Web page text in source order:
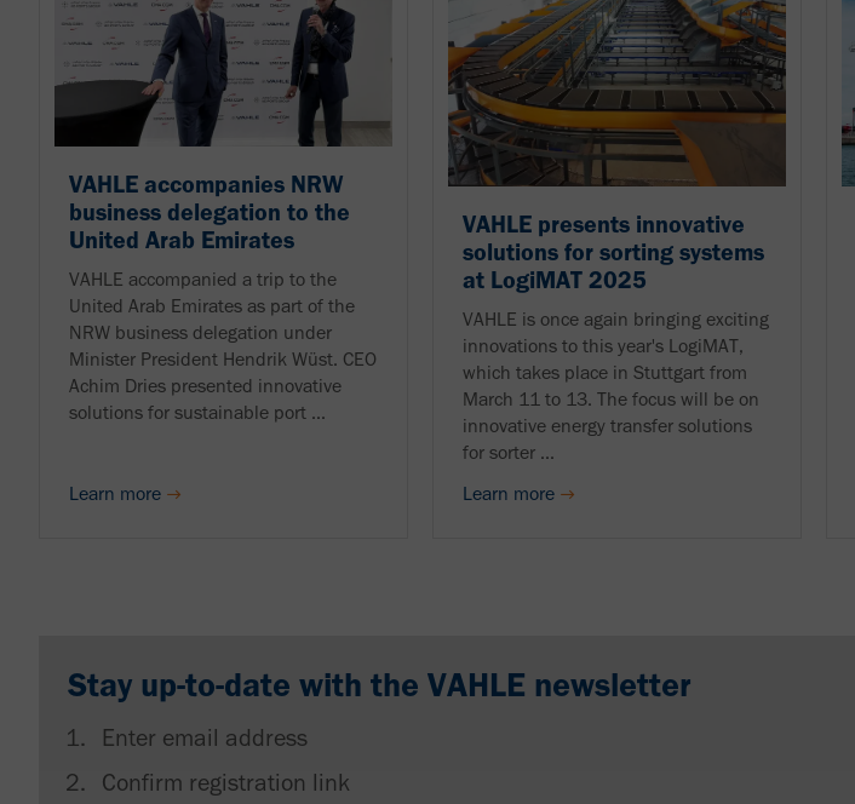
VAHLE accompanies NRW
business delegation to the
United Arab Emirates
VAHLE accompanied a trip to the
United Arab Emirates as part of the
NRW business delegation under
Minister President Hendrik Wüst. CEO
Achim Dries presented innovative
solutions for sustainable port ...
Learn more
VAHLE presents innovative
solutions for sorting systems
at LogiMAT 2025
VAHLE is once again bringing exciting
innovations to this year's LogiMAT,
which takes place in Stuttgart from
March 11 to 13. The focus will be on
innovative energy transfer solutions
for sorter ...
Learn more
Stay up-to-date with the VAHLE newsletter
Enter email address
Confirm registration link